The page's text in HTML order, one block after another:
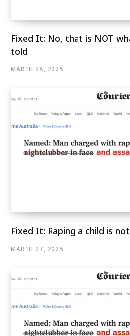
Fixed It: No, that is NOT
told
MARCH 28, 2025
Fixed It: Raping a child is
MARCH 27, 2025